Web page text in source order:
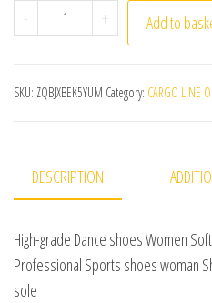
- High-grade Dance
+ Add to
SKU: ZQBJXBEK5YUM Category: CARGO LINE
DESCRIPTION
High-grade Dance shoes Women
Professional Sports shoes woman
sole